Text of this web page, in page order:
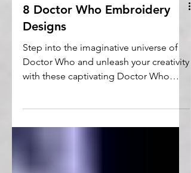
8 Doctor Who Embroidery
Designs
Step into the imaginative universe of
embroidery designs.